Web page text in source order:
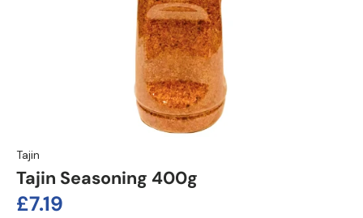
Tajin
Tajin Seasoning 400g
Regular price
£7.19